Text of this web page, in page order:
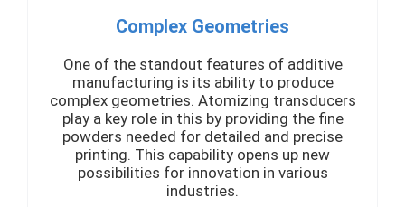
Complex Geometries
One of the standout features of additive
manufacturing is its ability to produce
complex geometries. Atomizing transducers
play a key role in this by providing the fine
powders needed for detailed and precise
printing. This capability opens up new
possibilities for innovation in various
industries.